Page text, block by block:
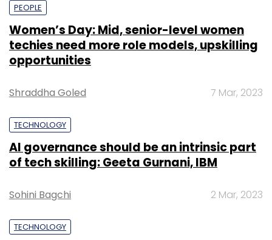
PEOPLE
Women’s Day: Mid, senior-level women
techies need more role models, upskilling
opportunities
Shraddha Goled 7 Mar, 2023
TECHNOLOGY
AI governance should be an intrinsic part
of tech skilling: Geeta Gurnani, IBM
Sohini Bagchi 2 Mar, 2023
TECHNOLOGY